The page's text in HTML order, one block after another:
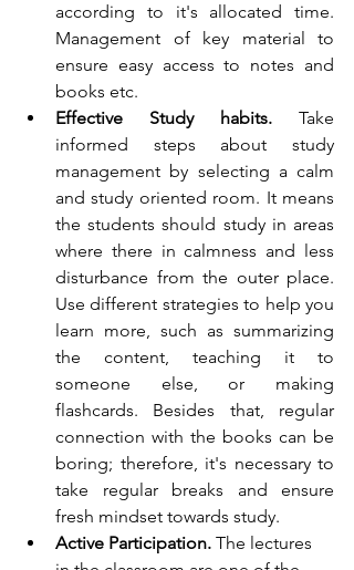
according to it's allocated time.
Management of key material to
ensure easy access to notes and
books etc.
Effective Study habits. Take
informed steps about study
management by selecting a calm
and study oriented room. It means
the students should study in areas
where there in calmness and less
disturbance from the outer place.
Use different strategies to help you
learn more, such as summarizing
the content, teaching it to
someone else, or making
flashcards. Besides that, regular
connection with the books can be
boring; therefore, it's necessary to
take regular breaks and ensure
fresh mindset towards study.
Active Participation. The lectures